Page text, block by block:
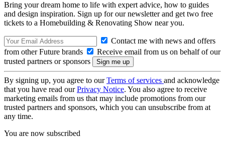
Bring your dream home to life with expert advice, how to guides
and design inspiration. Sign up for our newsletter and get two free
tickets to a Homebuilding & Renovating Show near you.
Contact me with news and offers
from other Future brands
Receive email from us on behalf of our
trusted partners or sponsors
By signing up, you agree to ourTerms of services and acknowledge
that you have read ourPrivacy Notice. You also agree to receive
marketing emails from us that may include promotions from our
trusted partners and sponsors, which you can unsubscribe from at
any time.
You are now subscribed